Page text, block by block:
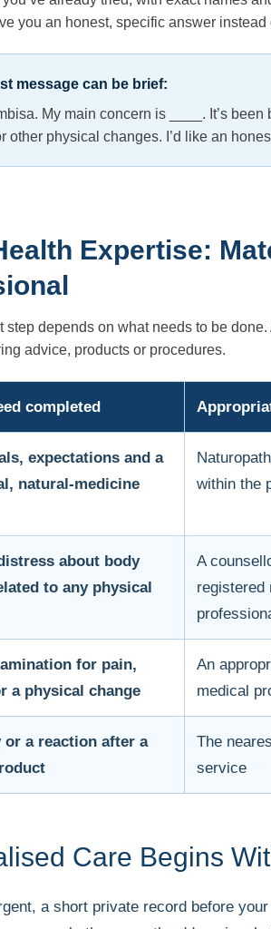
you an honest, specific answer instead
message can be brief:
My main concern is ____. It’s
other physical changes. I’d like an
Expertise:
step depends on what needs to be
advice, products or procedures.
completed
expectations and a
natural-medicine
within the
about body
to any physical
A
registered
for pain,
a physical change
An
medical
or a reaction after a
The
service
Care Begins
a short private record before